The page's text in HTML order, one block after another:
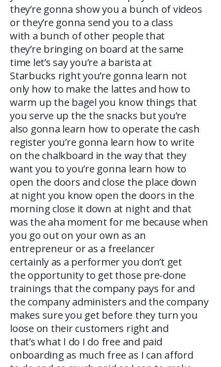
they’re gonna show you a bunch of videos
or they’re gonna send you to a class
with a bunch of other people that
they’re bringing on board at the same
time let’s say you’re a barista at
Starbucks right you’re gonna learn not
only how to make the lattes and how to
warm up the bagel you know things that
you serve up the the snacks but you’re
also gonna learn how to operate the cash
register you’re gonna learn how to write
on the chalkboard in the way that they
want you to you’re gonna learn how to
open the doors and close the place down
at night you know open the doors in the
morning close it down at night and that
was the aha moment for me because when
you go out on your own as an
entrepreneur or as a freelancer
certainly as a performer you don’t get
the opportunity to get those pre-done
trainings that the company pays for and
the company administers and the company
makes sure you get before they turn you
loose on their customers right and
that’s what I do I do free and paid
onboarding as much free as I can afford